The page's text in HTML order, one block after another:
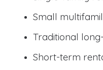
Small
Traditional
Short-term